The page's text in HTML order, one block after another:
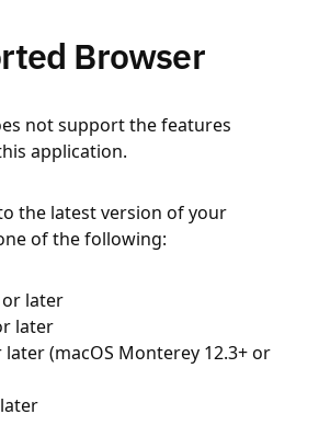
Browser
not support the features
application.
the latest version of your
of the following:
or later
later
later (macOS Monterey 12.3+ or